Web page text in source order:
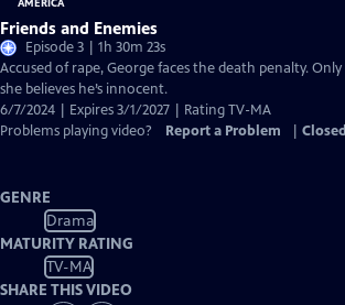
Friends and Enemies
Episode 3 | 1h 30m 23s
Accused of rape, George faces the death penalty.
she believes he’s innocent.
6/7/2024 | Expires 3/1/2027 | Rating TV-MA
Problems playing video?
Report a Problem
GENRE
Drama
MATURITY RATING
TV-MA
SHARE THIS VIDEO